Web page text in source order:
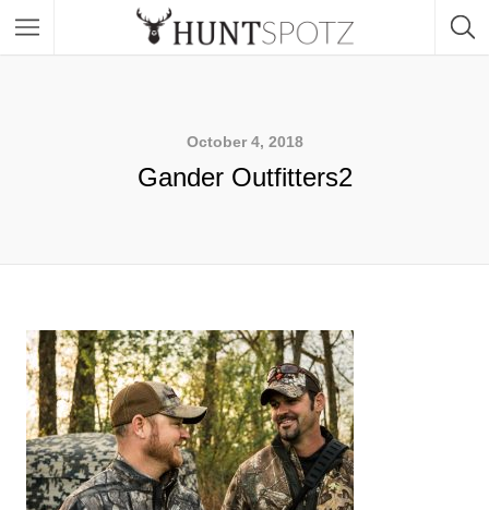
October 4, 2018
Gander Outfitters2